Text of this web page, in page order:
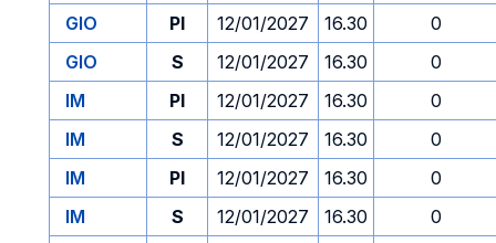
GIO
PI 12/01/2027 16.30
0
GIO
S 12/01/2027 16.30
0
IM
PI 12/01/2027 16.30
0
IM
S 12/01/2027 16.30
0
IM
PI 12/01/2027 16.30
0
IM
S 12/01/2027 16.30
0